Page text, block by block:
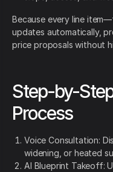
Because every line
updates automatically,
price proposals without
Step-by-
Process
Voice Consultation:
widening, or heated
AI Blueprint Takeoff: